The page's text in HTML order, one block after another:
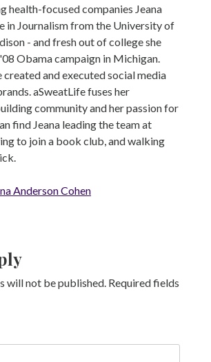
health-focused companies Jeana
in Journalism from the University of
- and fresh out of college she
Obama campaign in Michigan.
created and executed social media
aSweatLife fuses her
community and her passion for
find Jeana leading the team at
to join a book club, and walking
Anderson Cohen
will not be published. Required fields